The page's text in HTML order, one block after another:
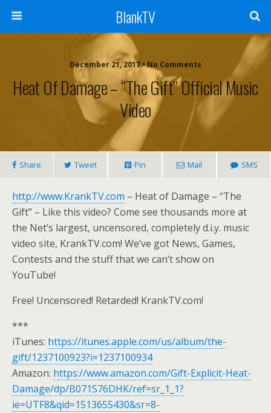
BlankTV
December 21, 2017 • No Comments
Heat Of Damage – “The Gift” Official Music
Video
Share Tweet Pin Mail SMS
http://www.KrankTV.com – Heat of Damage – “The
Gift” – Like this video? Come see thousands more at
the Net’s largest, uncensored, completely d.i.y. music
video site, KrankTV.com! We’ve got News, Games,
Contests and the stuff that we can’t show on
YouTube!
Free! Uncensored! Retarded! KrankTV.com!
***
iTunes: https://itunes.apple.com/us/album/the-
gift/1237100923?i=1237100934
Amazon: https://www.amazon.com/Gift-Explicit-Heat-
Damage/dp/B071S76DHK/ref=sr_1_1?
ie=UTF8&qid=1513655430&sr=8-